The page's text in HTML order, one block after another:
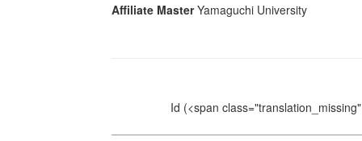
Affiliate Master Yamaguchi University
Id (<span